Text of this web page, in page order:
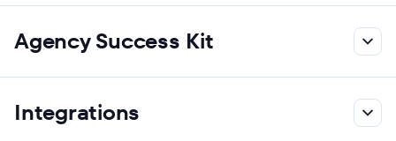
Agency Success Kit
Integrations